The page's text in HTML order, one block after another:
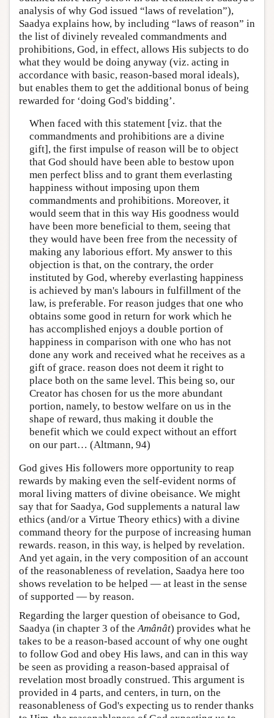
analysis of why God issued “laws of revelation”),
Saadya explains how, by including “laws of reason” in
the list of divinely revealed commandments and
prohibitions, God, in effect, allows His subjects to do
what they would be doing anyway (viz. acting in
accordance with basic, reason-based moral ideals),
but enables them to get the additional bonus of being
rewarded for ‘doing God's bidding’.
When faced with this statement [viz. that the
commandments and prohibitions are a divine
gift], the first impulse of reason will be to object
that God should have been able to bestow upon
men perfect bliss and to grant them everlasting
happiness without imposing upon them
commandments and prohibitions. Moreover, it
would seem that in this way His goodness would
have been more beneficial to them, seeing that
they would have been free from the necessity of
making any laborious effort. My answer to this
objection is that, on the contrary, the order
instituted by God, whereby everlasting happiness
is achieved by man's labours in fulfillment of the
law, is preferable. For reason judges that one who
obtains some good in return for work which he
has accomplished enjoys a double portion of
happiness in comparison with one who has not
done any work and received what he receives as a
gift of grace. reason does not deem it right to
place both on the same level. This being so, our
Creator has chosen for us the more abundant
portion, namely, to bestow welfare on us in the
shape of reward, thus making it double the
benefit which we could expect without an effort
on our part… (Altmann, 94)
God gives His followers more opportunity to reap
rewards by making even the self-evident norms of
moral living matters of divine obeisance. We might
say that for Saadya, God supplements a natural law
ethics (and/or a Virtue Theory ethics) with a divine
command theory for the purpose of increasing human
rewards. reason, in this way, is helped by revelation.
And yet again, in the very composition of an account
of the reasonableness of revelation, Saadya here too
shows revelation to be helped — at least in the sense
of supported — by reason.
Regarding the larger question of obeisance to God,
Saadya (in chapter 3 of the Amânât) provides what he
takes to be a reason-based account of why one ought
to follow God and obey His laws, and can in this way
be seen as providing a reason-based appraisal of
revelation most broadly construed. This argument is
provided in 4 parts, and centers, in turn, on the
reasonableness of God's expecting us to render thanks